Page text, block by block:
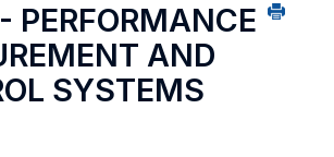
PERFORMANCE
AND
SYSTEMS